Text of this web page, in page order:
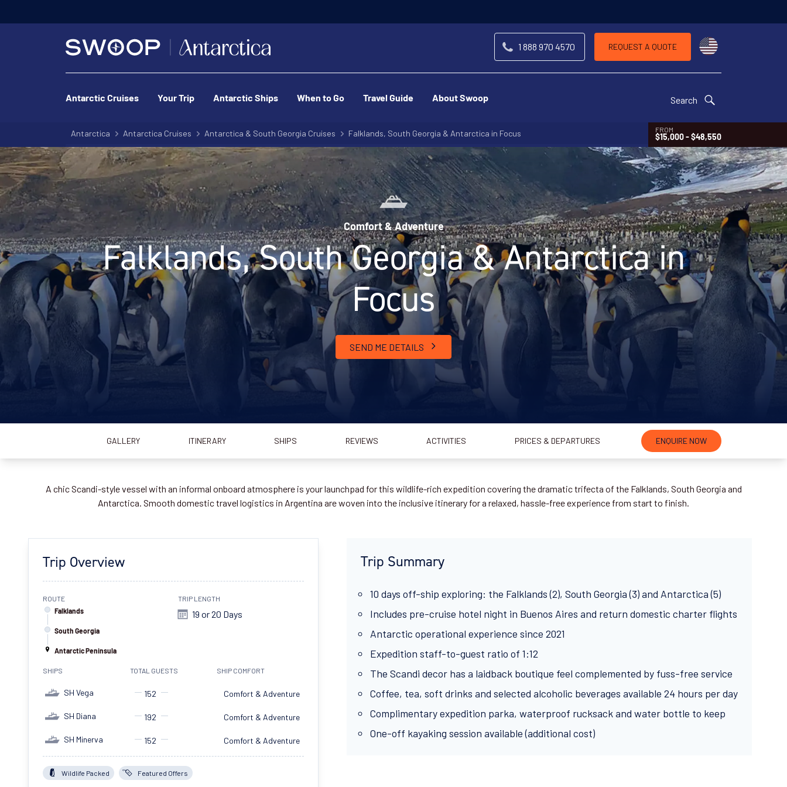
1 888 970 4570 REQUEST A QUOTE
Antarctic Cruises Your Trip Antarctic Ships When to Go Travel Guide About Swoop Search
Antarctica Antarctica Cruises Antarctica & South Georgia Cruises Falklands, South Georgia & Antarctica in Focus FROM
$15,000 - $48,550
Comfort & Adventure
Falklands, South Georgia & Antarctica in
Focus
SEND ME DETAILS
GALLERY ITINERARY SHIPS REVIEWS ACTIVITIES PRICES & DEPARTURES ENQUIRE NOW
A chic Scandi-style vessel with an informal onboard atmosphere is your launchpad for this wildlife-rich expedition covering the dramatic trifecta of the Falklands, South Georgia and
Antarctica. Smooth domestic travel logistics in Argentina are woven into the inclusive itinerary for a relaxed, hassle-free experience from start to finish.
Trip Overview
ROUTE
Falklands
South Georgia
Antarctic Peninsula
TRIP LENGTH
19 or 20 Days
SHIPS TOTAL GUESTS SHIP COMFORT
SH Vega 152 Comfort & Adventure
SH Diana 192 Comfort & Adventure
SH Minerva 152 Comfort & Adventure
Wildlife Packed Featured Offers
Trip Summary
10 days off-ship exploring: the Falklands (2), South Georgia (3) and Antarctica (5)
Includes pre-cruise hotel night in Buenos Aires and return domestic charter flights
Antarctic operational experience since 2021
Expedition staff-to-guest ratio of 1:12
The Scandi decor has a laidback boutique feel complemented by fuss-free service
Coffee, tea, soft drinks and selected alcoholic beverages available 24 hours per day
Complimentary expedition parka, waterproof rucksack and water bottle to keep
One-off kayaking session available (additional cost)